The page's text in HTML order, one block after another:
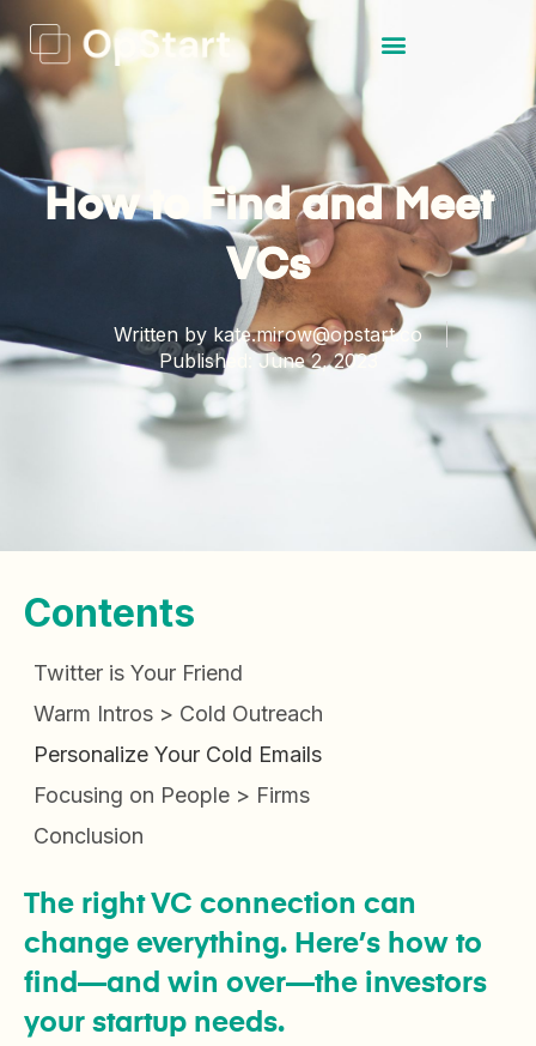
How to Find and Meet
VCs
Written bykate.mirow@opstart.co
Published:
June 2, 2023
Contents
Twitter is Your Friend
Warm Intros > Cold Outreach
Personalize Your Cold Emails
Focusing on People > Firms
Conclusion
The right VC connection can
change everything. Here’s how to
find—and win over—the investors
your startup needs.